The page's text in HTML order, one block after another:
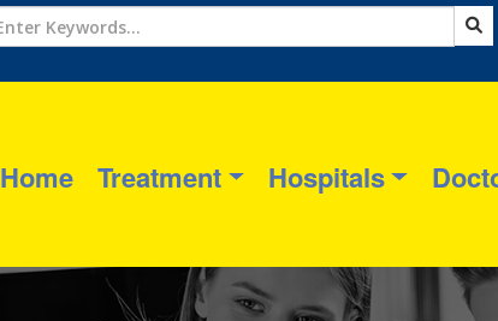
Home Treatment Hospitals